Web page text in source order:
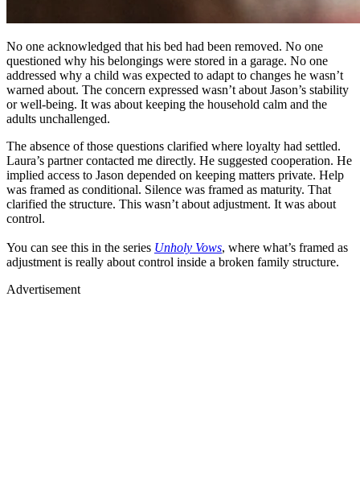
No one acknowledged that his bed had been removed. No one
questioned why his belongings were stored in a garage. No one
addressed why a child was expected to adapt to changes he wasn’t
warned about. The concern expressed wasn’t about Jason’s stability
or well-being. It was about keeping the household calm and the
adults unchallenged.
The absence of those questions clarified where loyalty had settled.
Laura’s partner contacted me directly. He suggested cooperation. He
implied access to Jason depended on keeping matters private. Help
was framed as conditional. Silence was framed as maturity. That
clarified the structure. This wasn’t about adjustment. It was about
control.
You can see this in the series Unholy Vows, where what’s framed as
adjustment is really about control inside a broken family structure.
Advertisement